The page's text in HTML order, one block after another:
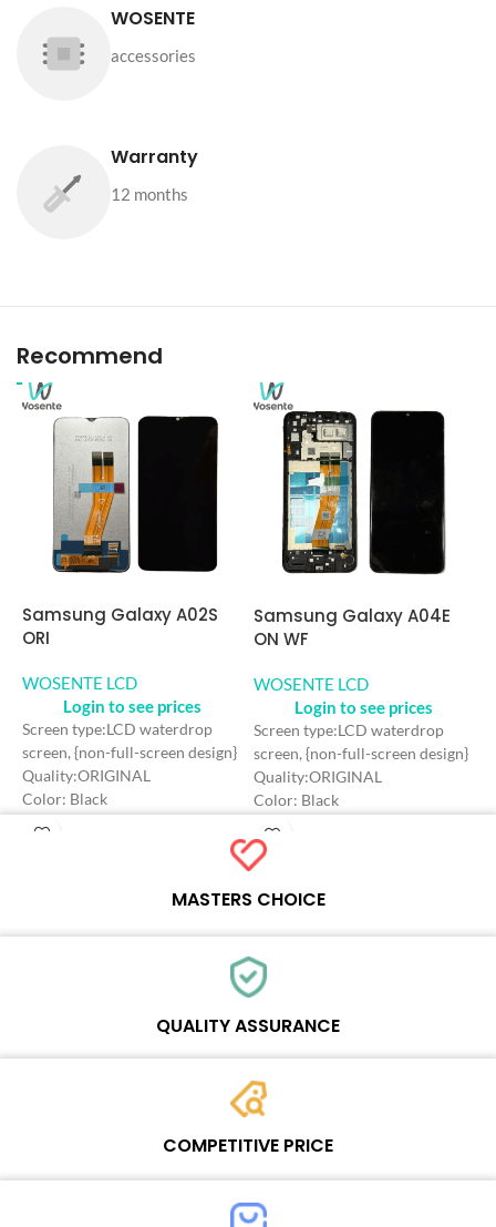
WOSENTE
accessories
Warranty
12 months
Recommend
Samsung Galaxy A02S
ORI
WOSENTE LCD
Login to see prices
Screen type:LCD waterdrop
screen, {non-full-screen design}
Quality:ORIGINAL
Color: Black
Craft: INCELL
Samsung Galaxy A04E
ON WF
WOSENTE LCD
Login to see prices
Screen type:LCD waterdrop
screen, {non-full-screen design}
Quality:ORIGINAL
Color: Black
Screen Size: 6.5 inches
Resolution: 720*1600 HD+
Refresh rate：60HZ
MASTERS CHOICE
Each online product has been carefully tested and selected by
QUALITY ASSURANCE
Each product must experience rounds of standardized quality
control processes before shipment, All items on our website enjoy
COMPETITIVE PRICE
Team set the price based on the real quality of our product and